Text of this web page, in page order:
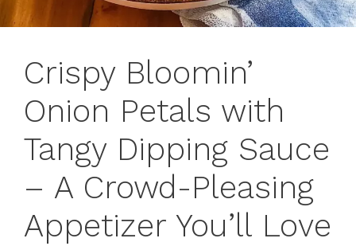
Crispy Bloomin’
Onion Petals with
Tangy Dipping Sauce
– A Crowd-Pleasing
Appetizer You’ll Love